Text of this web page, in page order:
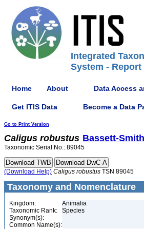
Integrated
System - Report
Home About Data Access
Get ITIS Data Become a Data
Go to Print Version
Caligus robustus Bassett-
Taxonomic Serial No.: 89045
(Download Help) Caligus robustus TSN 89045
Taxonomy and Nomenclature
Kingdom:
Animalia
Taxonomic Rank:
Species
Synonym(s):
Common Name(s):